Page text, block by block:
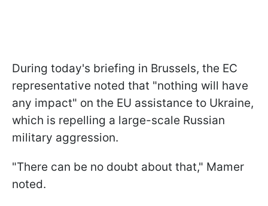
During today's briefing in Brussels, the EC
representative noted that "nothing will have
any impact" on the EU assistance to Ukraine,
which is repelling a large-scale Russian
military aggression.
"There can be no doubt about that," Mamer
noted.